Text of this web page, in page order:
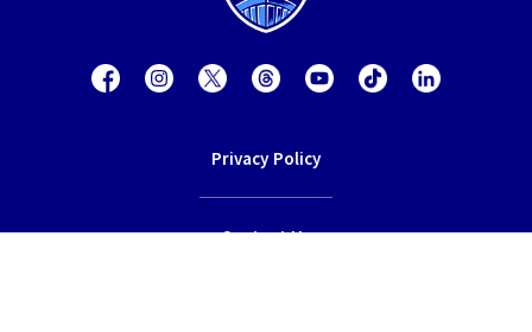
Privacy Policy
Contact Us